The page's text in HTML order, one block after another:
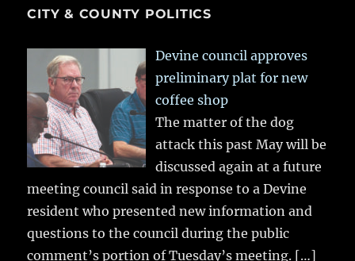
CITY & COUNTY POLITICS
Devine council approves
preliminary plat for new
coffee shop
The matter of the dog
attack this past May will be
discussed again at a future
meeting council said in response to a Devine
resident who presented new information and
questions to the council during the public
comment’s portion of Tuesday’s meeting. […]